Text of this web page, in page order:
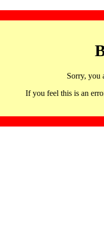
Sorry, you
If you feel this is an